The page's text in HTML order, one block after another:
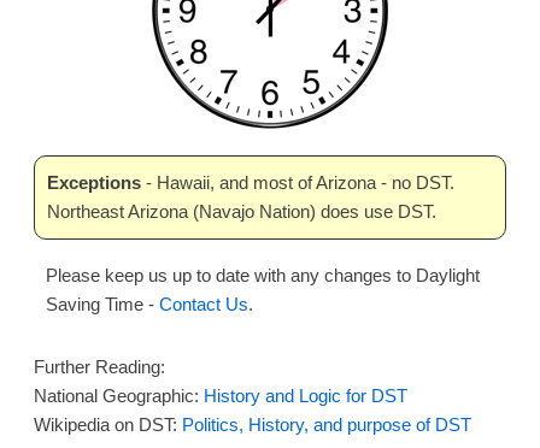
Exceptions- Hawaii, and most of Arizona - no DST.
Northeast Arizona (Navajo Nation) does use DST.
Please keep us up to date with any changes to Daylight
Saving Time - Contact Us.
Further Reading:
National Geographic: History and Logic for DST
Wikipedia on DST: Politics, History, and purpose of DST